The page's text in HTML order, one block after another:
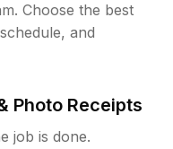
Choose the best
and
Photo Receipts
job is done.